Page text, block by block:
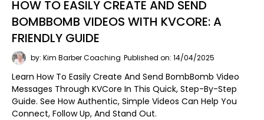
HOW TO EASILY CREATE AND SEND
BOMBBOMB VIDEOS WITH KVCORE: A
FRIENDLY GUIDE
by: Kim Barber Coaching Published on: 14/04/2025
Learn How To Easily Create And Send BombBomb Video
Messages Through KVCore In This Quick, Step-By-Step
Guide. See How Authentic, Simple Videos Can Help You
Connect, Follow Up, And Stand Out.